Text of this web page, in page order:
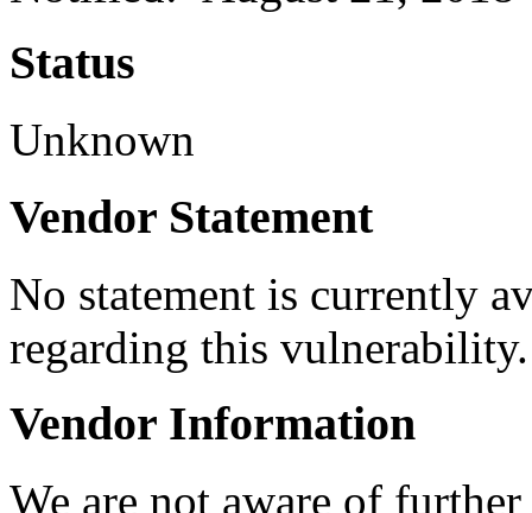
Status
Unknown
Vendor Statement
No statement is currently
regarding this vulnerability.
Vendor Information
We are not aware of